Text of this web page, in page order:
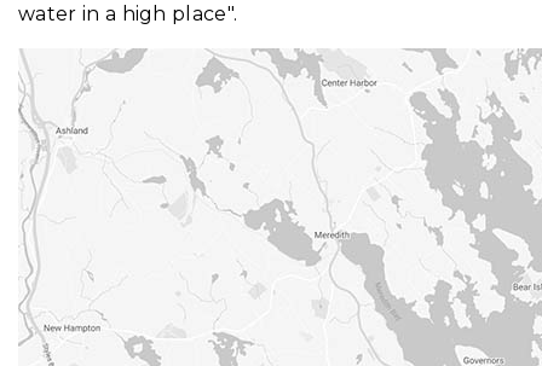
water in a high place".